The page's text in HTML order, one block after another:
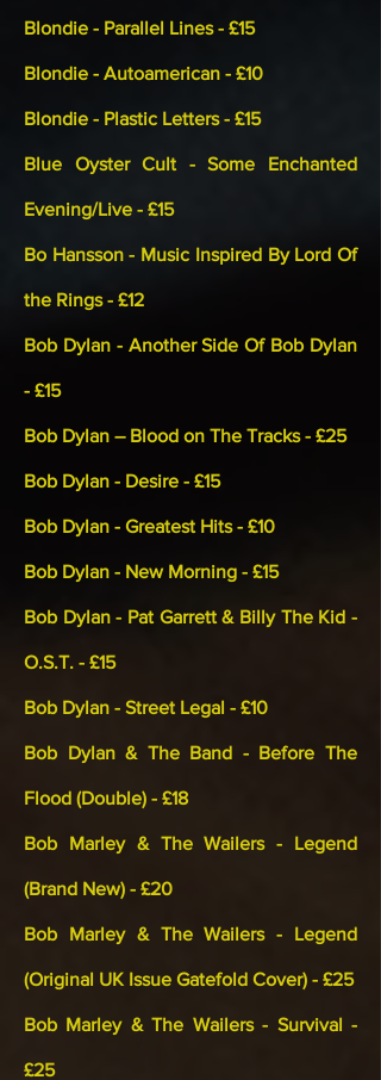
Blondie - Parallel Lines - £15
Blondie - Autoamerican - £10
Blondie - Plastic Letters - £15
Blue Oyster Cult - Some Enchanted
Evening/Live - £15
Bo Hansson - Music Inspired By Lord Of
the Rings - £12
Bob Dylan - Another Side Of Bob Dylan
- £15
Bob Dylan – Blood on The Tracks - £25
Bob Dylan - Desire - £15
Bob Dylan - Greatest Hits - £10
Bob Dylan - New Morning - £15
Bob Dylan - Pat Garrett & Billy The Kid -
O.S.T. - £15
Bob Dylan - Street Legal - £10
Bob Dylan & The Band - Before The
Flood (Double) - £18
Bob Marley & The Wailers - Legend
(Brand New) - £20
Bob Marley & The Wailers - Legend
(Original UK Issue Gatefold Cover) - £25
Bob Marley & The Wailers - Survival -
£25